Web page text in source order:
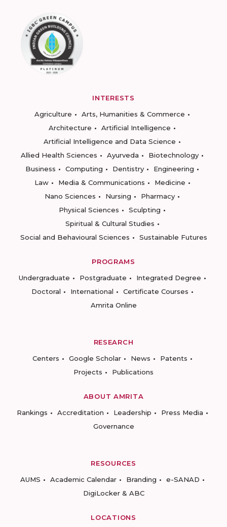
INTERESTS
Agriculture
Arts, Humanities & Commerce
Architecture
Artificial Intelligence
Artificial Intelligence and Data Science
Allied Health Sciences
Ayurveda
Biotechnology
Business
Computing Dentistry
Engineering
Law
Media & Communications
Medicine
Nano Sciences
Nursing
Pharmacy
Physical Sciences
Sculpting
Spiritual & Cultural Studies
Social and Behavioural Sciences
Sustainable Futures
PROGRAMS
Undergraduate
Postgraduate
Integrated Degree
Doctoral
International
Certificate Courses
Amrita Online
RESEARCH
Centers
Google Scholar News
Patents
Projects
Publications
ABOUT AMRITA
Rankings
Accreditation Leadership
Press Media
Governance
RESOURCES
AUMS
Academic Calendar Branding
e-SANAD
DigiLocker & ABC
LOCATIONS